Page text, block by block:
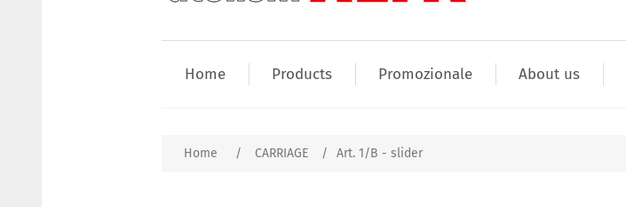
Home Products Promozionale About us
Home / CARRIAGE / Art. 1/B - slider